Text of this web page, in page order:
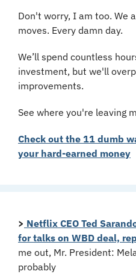
Don't worry, I am too. We
moves. Every damn day.
We’ll spend countless
investment, but we'll
improvements.
See where you're leaving
Check out the 11 dumb
your hard-earned money
> Netflix CEO Ted
for talks on WBD deal,
me out, Mr. President:
probably